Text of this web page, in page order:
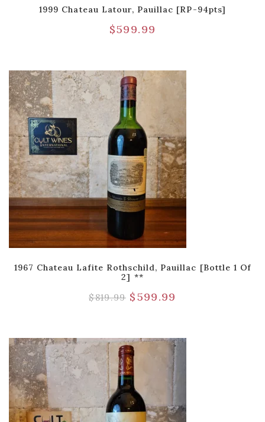
1999 Chateau Latour, Pauillac [RP-94pts]
$599.99
1967 Chateau Lafite Rothschild, Pauillac [Bottle 1 Of
2] **
$819.99 $599.99